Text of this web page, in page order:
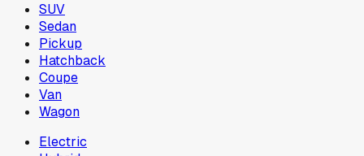
SUV
Sedan
Pickup
Hatchback
Coupe
Van
Wagon
Electric